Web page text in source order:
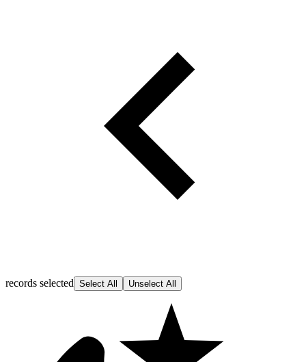
records selected Select All Unselect All